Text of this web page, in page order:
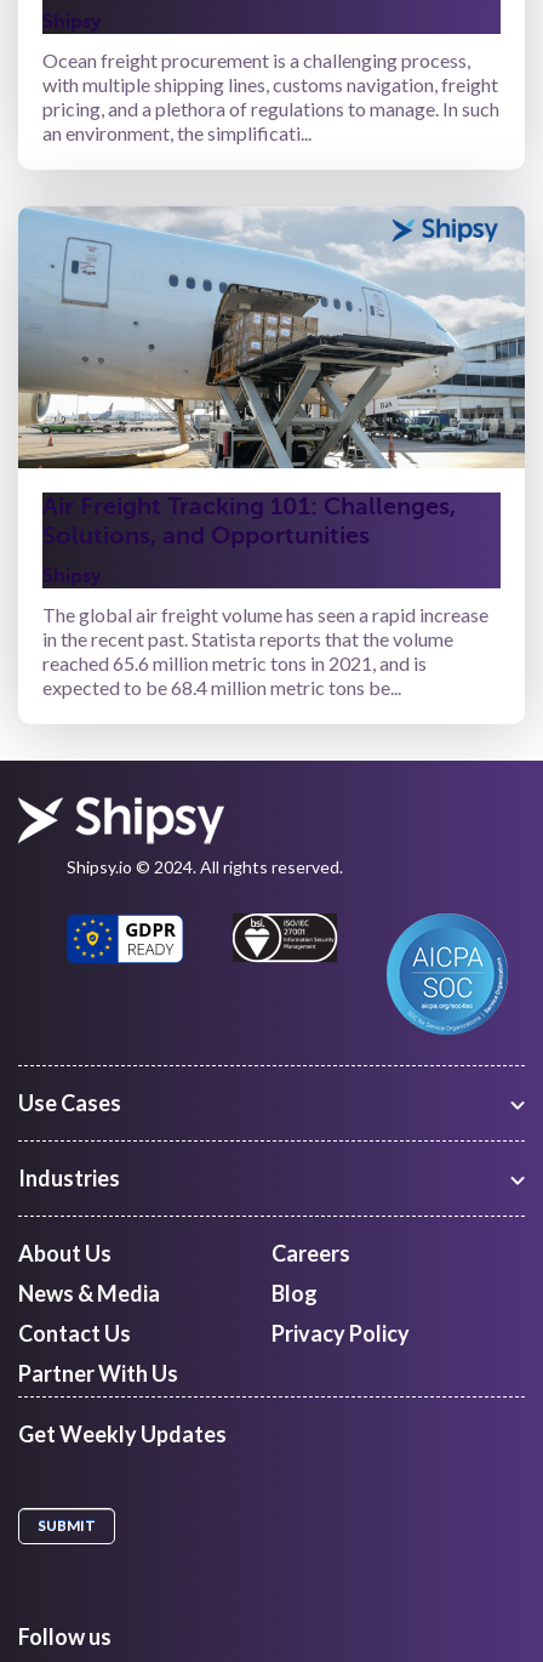
Shipsy
Ocean freight procurement is a challenging process,
with multiple shipping lines, customs navigation, freight
pricing, and a plethora of regulations to manage. In such
an environment, the simplificati...
Air Freight Tracking 101: Challenges,
Solutions, and Opportunities
Shipsy
The global air freight volume has seen a rapid increase
in the recent past. Statista reports that the volume
reached 65.6 million metric tons in 2021, and is
expected to be 68.4 million metric tons be...
Shipsy.io © 2024. All rights reserved.
Use Cases
Shipment Tracking
First Mile Pickup
Mid Mile
Last Mile Delivery
Courier Aggregator
Industries
Freight Forwarders
Retail
Quick Commerce
About Us
Careers
News & Media
Blog
Contact Us
Privacy Policy
Partner With Us
Get Weekly Updates
Follow us